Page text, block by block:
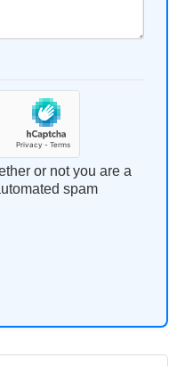
or not you are a
spam